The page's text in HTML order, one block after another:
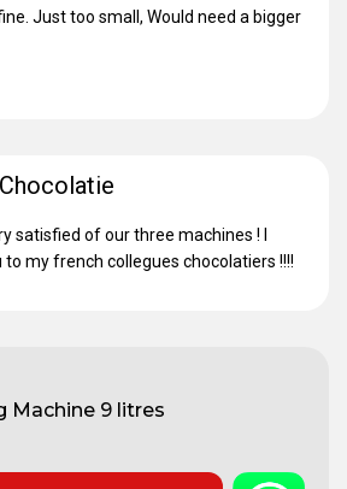
Just too small, Would need a bigger
satisfied of our three machines ! I
my french collegues chocolatiers !!!!
Machine 9 litres